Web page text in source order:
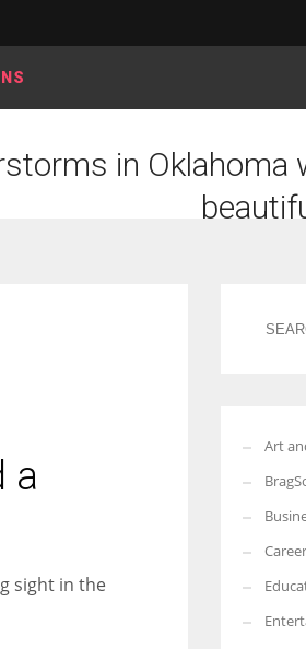
million
More Women should excel in
which are more in their way.
in Oklahoma
a
sight in the
Art
Career